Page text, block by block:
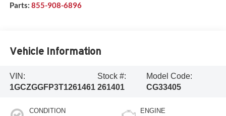
Parts: 855-908-6896
Vehicle Information
VIN:
1GCZGGFP3T1261461
Stock #:
261401
Model Code:
CG33405
CONDITION ENGINE